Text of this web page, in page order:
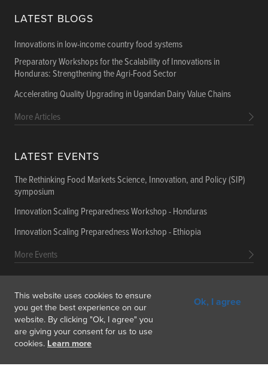
Ok, I agree
This website uses cookies to ensure
you get the best experience on our
website. By clicking "Ok, I agree" you
are giving your consent for us to use
cookies. Learn more
LATEST BLOGS
Innovations in low-income country food systems
Preparatory Workshops for the Scalability of Innovations in
Honduras: Strengthening the Agri-Food Sector
Accelerating Quality Upgrading in Ugandan Dairy Value Chains
More Articles
LATEST EVENTS
The Rethinking Food Markets Science, Innovation, and Policy (SIP)
symposium
Innovation Scaling Preparedness Workshop - Honduras
Innovation Scaling Preparedness Workshop - Ethiopia
More Events
Get In Touch Feedback